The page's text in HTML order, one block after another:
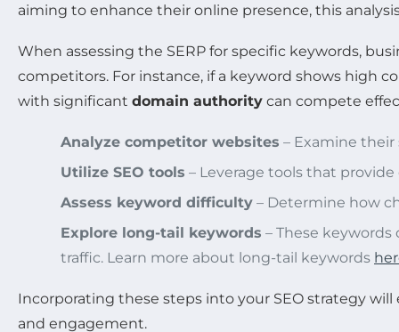
aiming to enhance their online presence, this
When assessing the SERP for specific keywords,
competitors. For instance, if a keyword shows high
with significant domain authority can compete
Analyze competitor websites – Examine
Utilize SEO tools – Leverage tools that
Assess keyword difficulty – Determine how
Explore long-tail keywords – These
traffic. Learn more about long-tail keywords
Incorporating these steps into your SEO strategy
and engagement.